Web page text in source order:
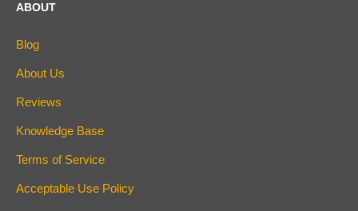
ABOUT
Blog
About Us
Reviews
Knowledge Base
Terms of Service
Acceptable Use Policy